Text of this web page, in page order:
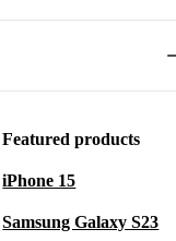
Featured products
iPhone 15
Samsung Galaxy S23